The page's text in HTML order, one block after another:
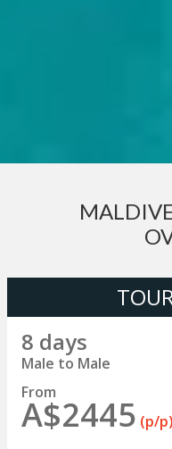
8 days
Male to Male
From
A$2445 (p/p)